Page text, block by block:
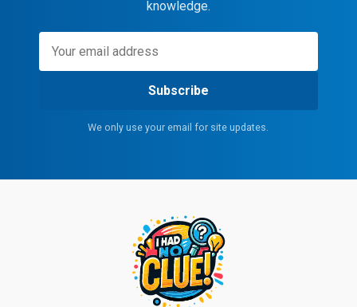
knowledge.
Subscribe
We only use your email for site updates.